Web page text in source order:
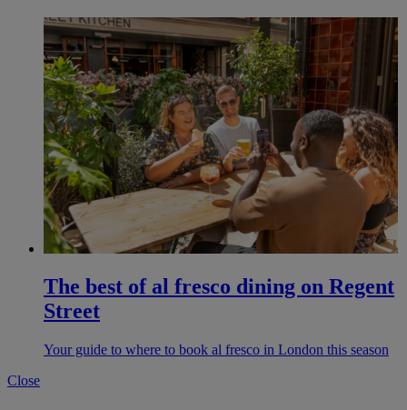
The best of al fresco dining on Regent
Street
Your guide to where to book al fresco in London this season
Close